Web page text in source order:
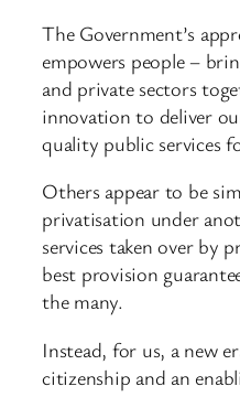
The Government’s
empowers people –
and private sectors
innovation to deliver
quality public services
Others appear to be
privatisation under
services taken over by
best provision
the many.
Instead, for us, a new
citizenship and an